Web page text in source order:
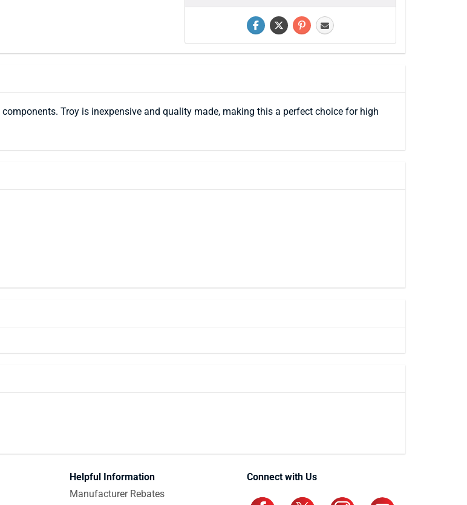
Troy is inexpensive and quality made, making this a perfect choice for high
Helpful Information
Manufacturer Rebates
Connect with Us